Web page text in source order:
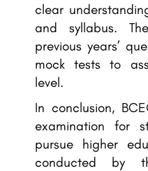
clear
and syllabus.
previous years’
mock tests to
level.
In conclusion,
examination for
pursue higher
conducted by